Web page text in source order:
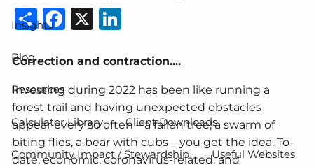
Insights
Blog
Resources
Calculator Library Client Downloads
Community Impact / Stewardship Useful Websites
ShareFacebook
X
Correction and contraction....
Investing during 2022 has been like running a
forest trail and having unexpected obstacles
appear every so often – a fallen tree, a swarm of
biting flies, a bear with cubs – you get the idea. To-
date, economic, coronavirus-related, and